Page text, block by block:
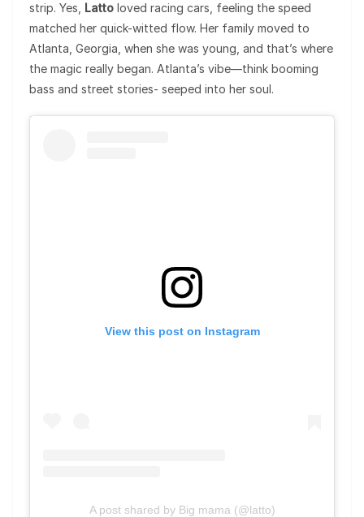
strip. Yes, Latto loved racing cars, feeling the speed
matched her quick-witted flow. Her family moved to
Atlanta, Georgia, when she was young, and that’s where
the magic really began. Atlanta’s vibe—think booming
bass and street stories- seeped into her soul.
View this post on Instagram
A post shared by Big mama (@latto)